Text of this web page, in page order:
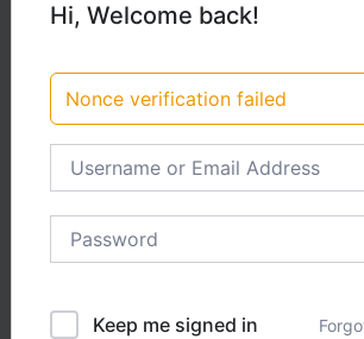
Kč
Add to cart
3 Total Enrolled
Hi, Welcome back!
Nonce verification failed
Keep me signed in